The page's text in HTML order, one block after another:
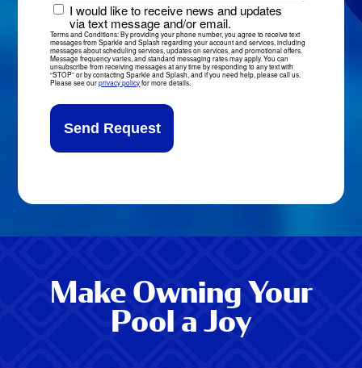
News
&
Updates
Sign-
Up
I would like to receive news and updates
via text message and/or email.
Terms and Conditions: By providing your phone number, you agree to receive text
messages from Sparkle and Splash regarding your account and services, including
messages about scheduling services, updates on services, and promotional offers.
Message frequency varies, and standard messaging rates may apply. You can
unsubscribe from receiving messages at any time by responding to any text with
“STOP” or by contacting Sparkle and Splash, and if you need help, please call us.
Please see ourprivacy policyfor more details.
Make Owning Your
Pool a Joy